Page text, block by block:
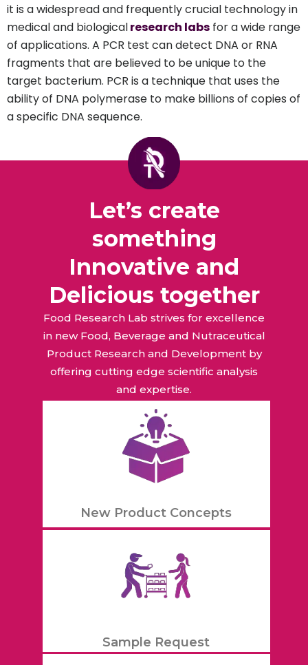
it is a widespread and frequently crucial technology in
medical and biologicalresearch labs for a wide range
of applications. A PCR test can detect DNA or RNA
fragments that are believed to be unique to the
target bacterium. PCR is a technique that uses the
ability of DNA polymerase to make billions of copies of
a specific DNA sequence.
Let’s create
something
Innovative and
Delicious together
Food Research Lab strives for excellence
in new Food, Beverage and Nutraceutical
Product Research and Development by
offering cutting edge scientific analysis
and expertise.
New Product Concepts
Sample Request